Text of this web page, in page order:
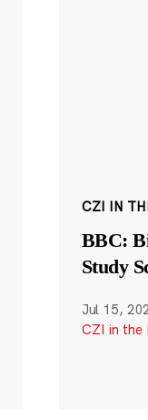
CZI IN
BBC:
Study
Jul 15,
CZI in the